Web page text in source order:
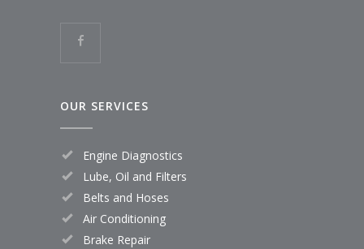
OUR SERVICES
Engine Diagnostics
Lube, Oil and Filters
Belts and Hoses
Air Conditioning
Brake Repair